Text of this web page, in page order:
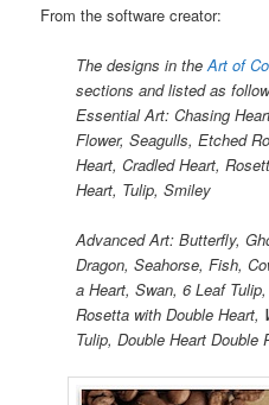
From the software creator:
The designs in theArt of
sections and listed as
Essential Art: Chasing
Flower, Seagulls, Etched
Heart, Cradled Heart,
Heart, Tulip, Smiley
Advanced Art: Butterfly,
Dragon, Seahorse, Fish,
a Heart, Swan, 6 Leaf
Rosetta with Double Heart,
Tulip, Double Heart Double